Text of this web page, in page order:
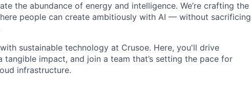
the abundance of energy and intelligence. We’re crafting the
people can create ambitiously with AI — without sacrificing
sustainable technology at Crusoe. Here, you'll drive
tangible impact, and join a team that’s setting the pace for
infrastructure.